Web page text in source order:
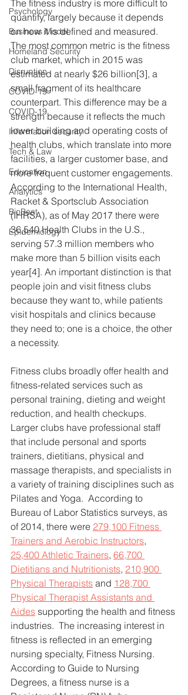
Psychology
Business Model
Homeland Security
Disruption
COVID-19
COVID-19
Information security
Tech & Law
Education
Analytics
BioBeat
Epidemiology
The fitness industry is more difficult to
quantify, largely because it depends
on how it is defined and measured.
The most common metric is the fitness
club market, which in 2015 was
estimated at nearly $26 billion[3], a
small fragment of its healthcare
counterpart. This difference may be a
strength because it reflects the much
lower building and operating costs of
health clubs, which translate into more
facilities, a larger customer base, and
more frequent customer engagements.
According to the International Health,
Racket & Sportsclub Association
(IHRSA), as of May 2017 there were
36,540 Health Clubs in the U.S.,
serving 57.3 million members who
make more than 5 billion visits each
year[4]. An important distinction is that
people join and visit fitness clubs
because they want to, while patients
visit hospitals and clinics because
they need to; one is a choice, the other
a necessity.
Fitness clubs broadly offer health and
fitness-related services such as
personal training, dieting and weight
reduction, and health checkups.
Larger clubs have professional staff
that include personal and sports
trainers, dietitians, physical and
massage therapists, and specialists in
a variety of training disciplines such as
Pilates and Yoga.  According to
Bureau of Labor Statistics surveys, as
of 2014, there were 279,100 Fitness
Trainers and Aerobic Instructors,
25,400 Athletic Trainers, 66,700
Dietitians and Nutritionists, 210,900
Physical Therapists and 128,700
Physical Therapist Assistants and
Aides supporting the health and fitness
industries.  The increasing interest in
fitness is reflected in an emerging
nursing specialty, Fitness Nursing.
According to Guide to Nursing
Degrees, a fitness nurse is a